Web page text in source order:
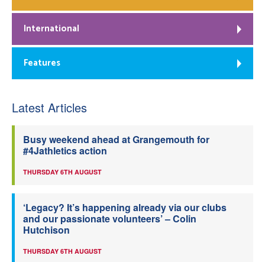
International
Features
Latest Articles
Busy weekend ahead at Grangemouth for
#4Jathletics action
THURSDAY 6TH AUGUST
‘Legacy? It’s happening already via our clubs
and our passionate volunteers’ – Colin
Hutchison
THURSDAY 6TH AUGUST